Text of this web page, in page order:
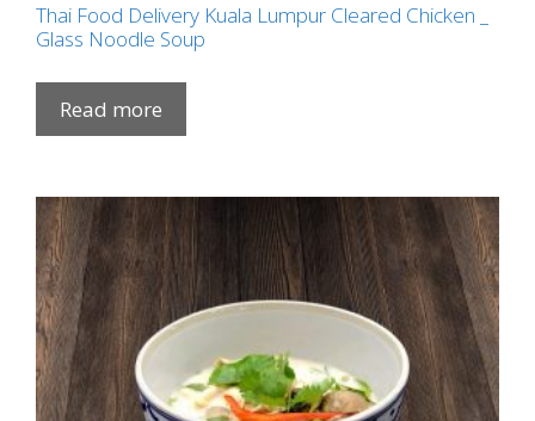
Thai Food Delivery Kuala Lumpur Cleared Chicken _
Glass Noodle Soup
Read more